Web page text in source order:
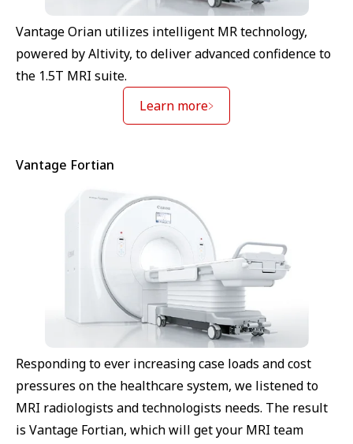
Vantage Orian utilizes intelligent MR technology,
powered by Altivity, to deliver advanced confidence to
the 1.5T MRI suite.
Learn more
Vantage Fortian
Responding to ever increasing case loads and cost
pressures on the healthcare system, we listened to
MRI radiologists and technologists needs. The result
is Vantage Fortian, which will get your MRI team